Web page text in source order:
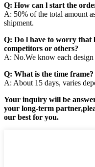
Q: How can l start the
A: 50% of the total amount
shipment.
Q: Do l have to worry that
competitors or others?
A: No.We know each
Q: What is the time frame?
A: About 15 days, varies
Your inquiry will be
your long-term
our best for you.